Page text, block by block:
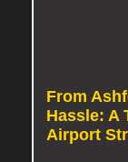
From
Hassle: A
Airport